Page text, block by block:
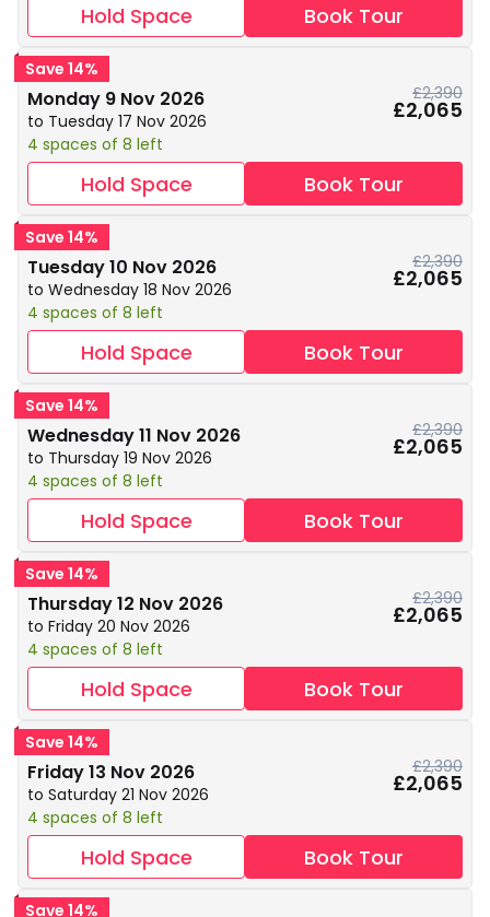
Hold Space Book Tour
Save 14%
Monday 9 Nov 2026
to Tuesday 17 Nov 2026
4 spaces of 8 left
£2,390
£2,065
Hold Space Book Tour
Save 14%
Tuesday 10 Nov 2026
to Wednesday 18 Nov 2026
4 spaces of 8 left
£2,390
£2,065
Hold Space Book Tour
Save 14%
Wednesday 11 Nov 2026
to Thursday 19 Nov 2026
4 spaces of 8 left
£2,390
£2,065
Hold Space Book Tour
Save 14%
Thursday 12 Nov 2026
to Friday 20 Nov 2026
4 spaces of 8 left
£2,390
£2,065
Hold Space Book Tour
Save 14%
Friday 13 Nov 2026
to Saturday 21 Nov 2026
4 spaces of 8 left
£2,390
£2,065
Hold Space Book Tour
Save 14%